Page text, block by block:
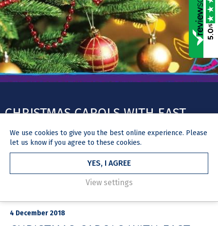
CHRISTMAS CAROLS WITH EAST
ANGLIA’S CHILDREN’S HOSPICES
(EACH)
4 December 2018
We use cookies to give you the best online experience. Please
let us know if you agree to these cookies.
YES, I AGREE
View settings
5.0
/5